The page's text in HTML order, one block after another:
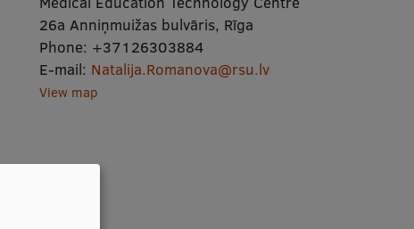
26a Anniņmuižas bulvāris, Rīga
Phone: +37126303884
E-mail: Natalija.Romanova@rsu.lv
View map